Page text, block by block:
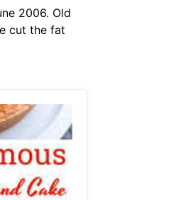
2006. Old
cut the fat